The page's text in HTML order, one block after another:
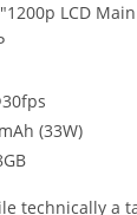
LCD Main
(33W)
technically a